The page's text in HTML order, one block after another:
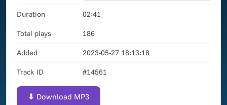
Duration 02:41
Total plays 186
Added 2023-05-27 18:13:18
Track ID #14561
⬇ Download MP3